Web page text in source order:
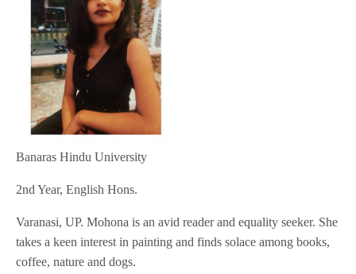
Banaras Hindu University
2nd Year, English Hons.
Varanasi, UP. Mohona is an avid reader and equality seeker. She
takes a keen interest in painting and finds solace among books,
coffee, nature and dogs.